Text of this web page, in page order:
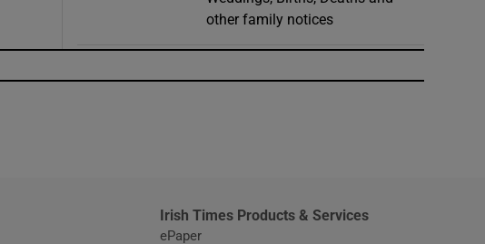
other family notices
Irish Times Products & Services
ePaper